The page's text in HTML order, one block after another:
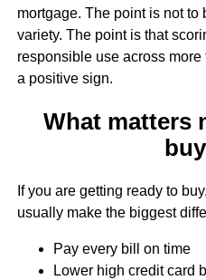
mortgage. The point is not to
variety. The point is that
responsible use across
a positive sign.
What matters
If you are getting ready to
usually make the biggest
Pay every bill on time
Lower high credit card